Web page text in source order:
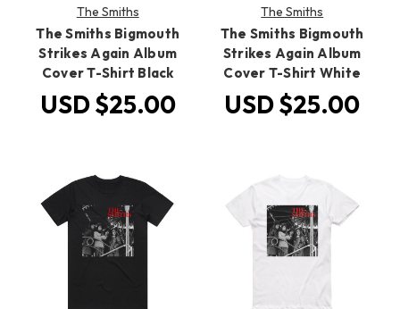
The Smiths
The Smiths Bigmouth
Strikes Again Album
Cover T-Shirt Black
USD $25.00
The Smiths
The Smiths Bigmouth
Strikes Again Album
Cover T-Shirt White
USD $25.00